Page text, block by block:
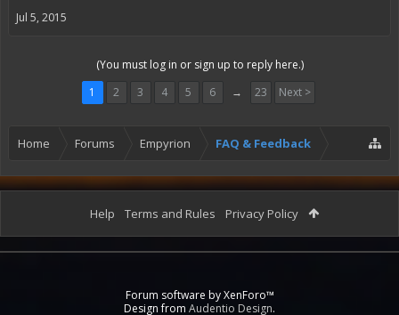
Jul 5, 2015
(You must log in or sign up to reply here.)
1
2 3 4 5 6 → 23 Next >
Home Forums Empyrion FAQ & Feedback
Help Terms and Rules Privacy Policy
Forum software by XenForo™
Design from Audentio Design.